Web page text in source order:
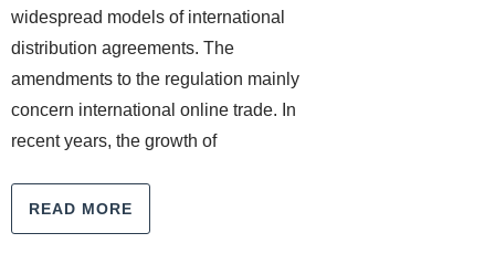
widespread models of international
distribution agreements. The
amendments to the regulation mainly
concern international online trade. In
recent years, the growth of
READ MORE